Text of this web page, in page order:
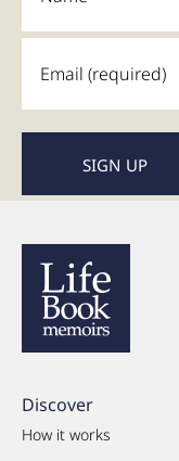
Discover
How it works